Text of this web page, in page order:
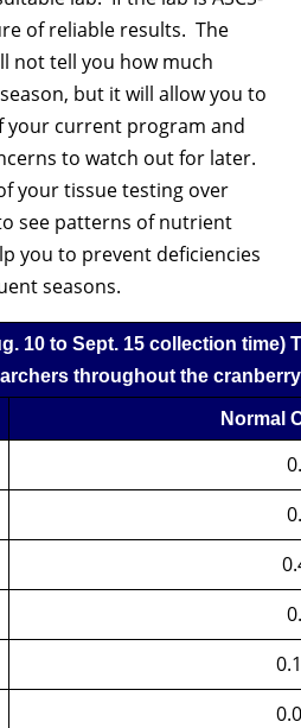
of reliable results. The
not tell you how much
but it will allow you to
your current program and
to watch out for later.
your tissue testing over
see patterns of nutrient
you to prevent deficiencies
seasons.
10 to Sept. 15 collection time)
throughout the
Normal